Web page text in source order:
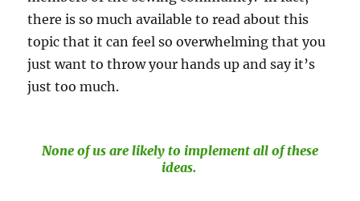
there is so much available to read about this
topic that it can feel so overwhelming that you
just want to throw your hands up and say it’s
just too much.
None of us are likely to implement all of these
ideas.